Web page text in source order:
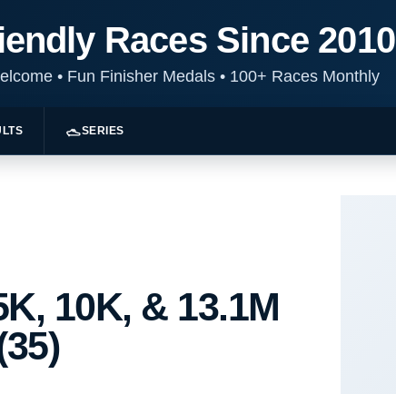
Races Since 2010
•Fun Finisher Medals •100+ Races Monthly
SERIES
10K, & 13.1M